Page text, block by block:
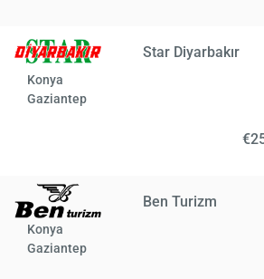
Star Diyarbakır
Konya
Gaziantep
Ben Turizm
Konya
Gaziantep